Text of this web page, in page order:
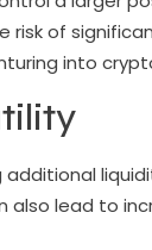
risk of
into
additional
also lead to